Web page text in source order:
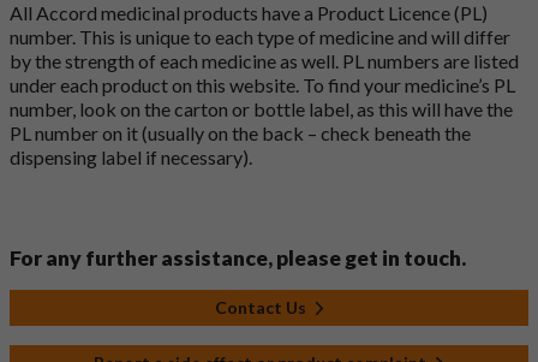
All Accord medicinal products have a Product Licence (PL)
number. This is unique to each type of medicine and will differ
by the strength of each medicine as well. PL numbers are listed
under each product on this website. To find your medicine’s PL
number, look on the carton or bottle label, as this will have the
PL number on it (usually on the back – check beneath the
dispensing label if necessary).
For any further assistance, please get in touch.
Contact Us